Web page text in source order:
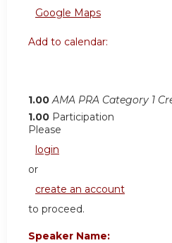
Google Maps
Add to calendar:
1.00 AMA PRA Category 1
1.00 Participation
Please
login
or
create an account
to proceed.
Speaker Name: